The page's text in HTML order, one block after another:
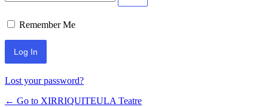
Remember Me
Lost your password?
← Go to XIRRIQUITEULA Teatre